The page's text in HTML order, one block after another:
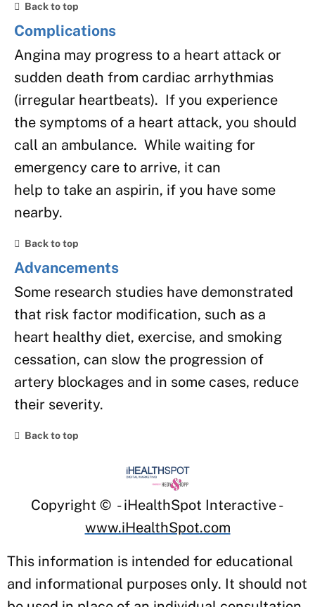
Back to top
Complications
Angina may progress to a heart attack or
sudden death from cardiac arrhythmias
(irregular heartbeats). If you experience
the symptoms of a heart attack, you should
call an ambulance. While waiting for
emergency care to arrive, it can
help to take an aspirin, if you have some
nearby.
Back to top
Advancements
Some research studies have demonstrated
that risk factor modification, such as a
heart healthy diet, exercise, and smoking
cessation, can slow the progression of
artery blockages and in some cases, reduce
their severity.
Back to top
Copyright © - iHealthSpot Interactive -
www.iHealthSpot.com
This information is intended for educational
and informational purposes only. It should not